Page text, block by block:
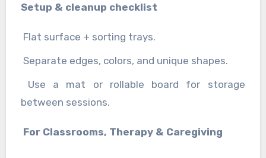
Setup & cleanup checklist
Flat surface + sorting trays.
Separate edges, colors, and unique shapes.
Use a mat or rollable board for storage
between sessions.
For Classrooms, Therapy & Caregiving